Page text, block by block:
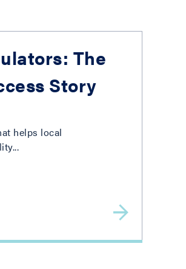
The
Story
helps local